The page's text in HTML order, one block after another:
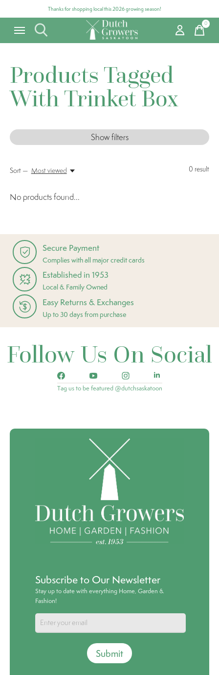
Thanks for shopping local this 2026 growing season!
0items
Products Tagged
With Trinket Box
Show filters
0 result
Sort — Most viewed
No products found...
Secure Payment
Complies with all major credit cards
Established in 1953
Local & Family Owned
Easy Returns & Exchanges
Up to 30 days from purchase
Follow Us On Social
Tag us to be featured @dutchsaskatoon
Subscribe to Our Newsletter
Stay up to date with everything Home, Garden &
Fashion!
Submit